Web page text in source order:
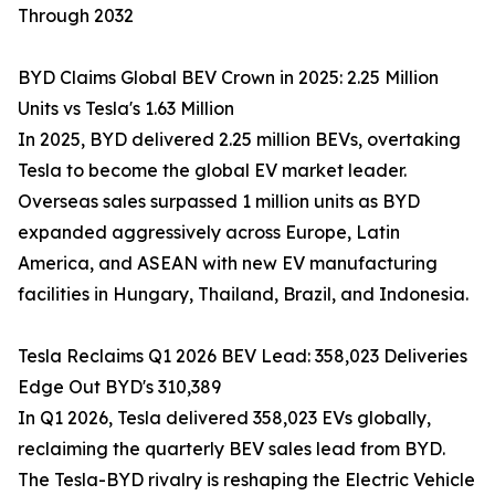
Through 2032
BYD Claims Global BEV Crown in 2025: 2.25 Million
Units vs Tesla's 1.63 Million
In 2025, BYD delivered 2.25 million BEVs, overtaking
Tesla to become the global EV market leader.
Overseas sales surpassed 1 million units as BYD
expanded aggressively across Europe, Latin
America, and ASEAN with new EV manufacturing
facilities in Hungary, Thailand, Brazil, and Indonesia.
Tesla Reclaims Q1 2026 BEV Lead: 358,023 Deliveries
Edge Out BYD's 310,389
In Q1 2026, Tesla delivered 358,023 EVs globally,
reclaiming the quarterly BEV sales lead from BYD.
The Tesla-BYD rivalry is reshaping the Electric Vehicle